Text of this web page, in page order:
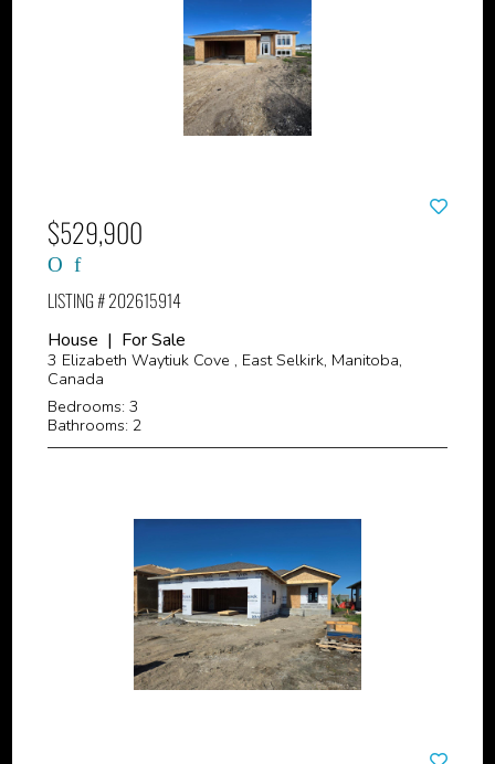
$529,900
LISTING # 202615914
House | For Sale
3 Elizabeth Waytiuk Cove , East Selkirk, Manitoba,
Canada
Bedrooms: 3
Bathrooms: 2